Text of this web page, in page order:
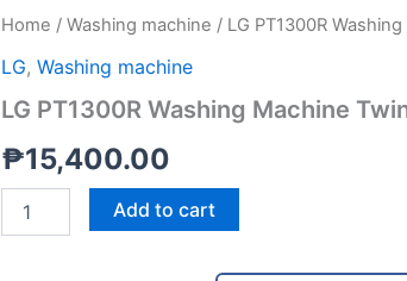
Home / Washing machine / LG PT1300R
LG, Washing machine
LG PT1300R Washing Machine
₱15,400.00
LG
Washing
Twin
13kg
quantity
Add to cart